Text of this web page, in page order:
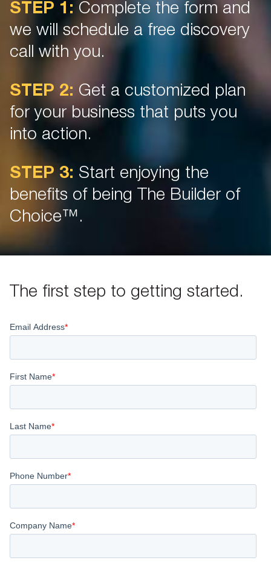
STEP 1: Complete the form and
we will schedule a free discovery
call with you.
STEP 2: Get a customized plan
for your business that puts you
into action.
STEP 3: Start enjoying the
benefits of being The Builder of
Choice™.
The first step to getting started.